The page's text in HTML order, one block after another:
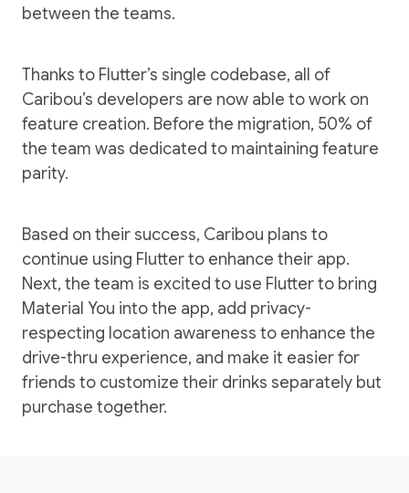
between the teams.
Thanks to Flutter’s single codebase, all of
Caribou’s developers are now able to work on
feature creation. Before the migration, 50% of
the team was dedicated to maintaining feature
parity.
Based on their success, Caribou plans to
continue using Flutter to enhance their app.
Next, the team is excited to use Flutter to bring
Material You into the app, add privacy-
respecting location awareness to enhance the
drive-thru experience, and make it easier for
friends to customize their drinks separately but
purchase together.